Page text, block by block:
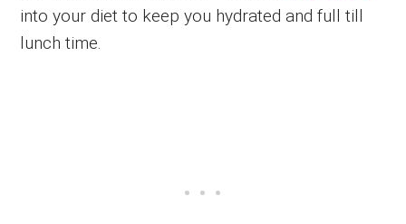
into your diet to keep you hydrated and full till
lunch time.